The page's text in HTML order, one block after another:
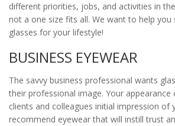
different priorities, jobs, and activities in
not a one size fits all. We want to help
glasses for your lifestyle!
BUSINESS EYEWEAR
The savvy business professional wants
their professional image. Your appearance
clients and colleagues initial impression of
recommend eyewear that will instill trust